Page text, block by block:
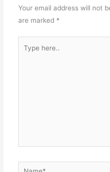
Your email address will not
are marked *
here..
Name*